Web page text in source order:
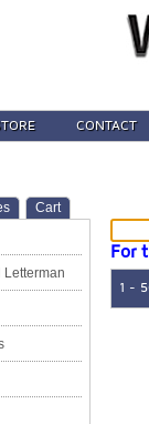
CONTACT
Cart
Letterman
For
1 -